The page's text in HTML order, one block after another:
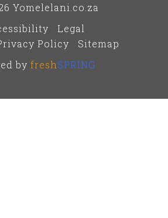
Yomelelani.co.za
Legal
Policy
Sitemap
by freshSPRING